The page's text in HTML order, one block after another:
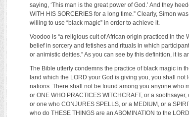
saying, ‘This man is the great power of God.’ And they
WITH HIS SORCERIES for a long time.” Clearly, Simon
willing to use “black magic” in order to achieve it.
Voodoo is “a religious cult of African origin practiced in
belief in sorcery and fetishes and rituals in which
or animistic deities.” As you can see by this definition, it is
The Bible utterly condemns the practice of black magic in
land which the LORD your God is giving you, you shall
nations. There shall not be found among you anyone who
or ONE WHO PRACTICES WITCHCRAFT, or a
or one who CONJURES SPELLS, or a MEDIUM, or a
who do THESE THINGS are an ABOMINATION to the